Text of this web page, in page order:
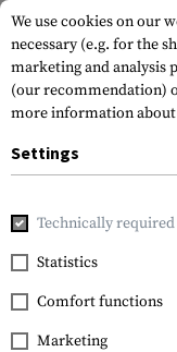
Home Tactical Gear
Blue Force Gear
Ten-Speed
Mag Pouch
We use cookies on our
necessary (e.g. for the
marketing and analysis
(our recommendation)
more information about
Settings
Technically required
Statistics
Comfort functions
Marketing